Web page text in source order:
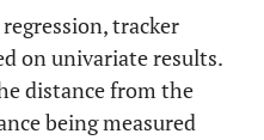
tracker
on univariate results.
distance from the
being measured